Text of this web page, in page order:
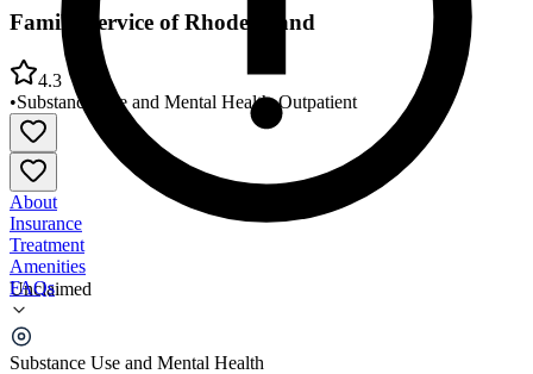
Unclaimed
Substance Use and Mental Health
Family Service of Rhode Island
4.3
•Substance Use and Mental Health•Outpatient
About
Insurance
Treatment
Amenities
FAQs
Family Service of Rhode Island